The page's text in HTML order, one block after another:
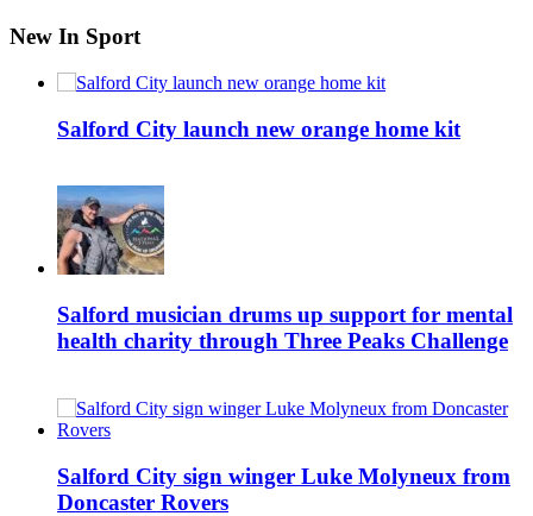
New In Sport
Salford City launch new orange home kit
Salford musician drums up support for mental
health charity through Three Peaks Challenge
Salford City sign winger Luke Molyneux from
Doncaster Rovers